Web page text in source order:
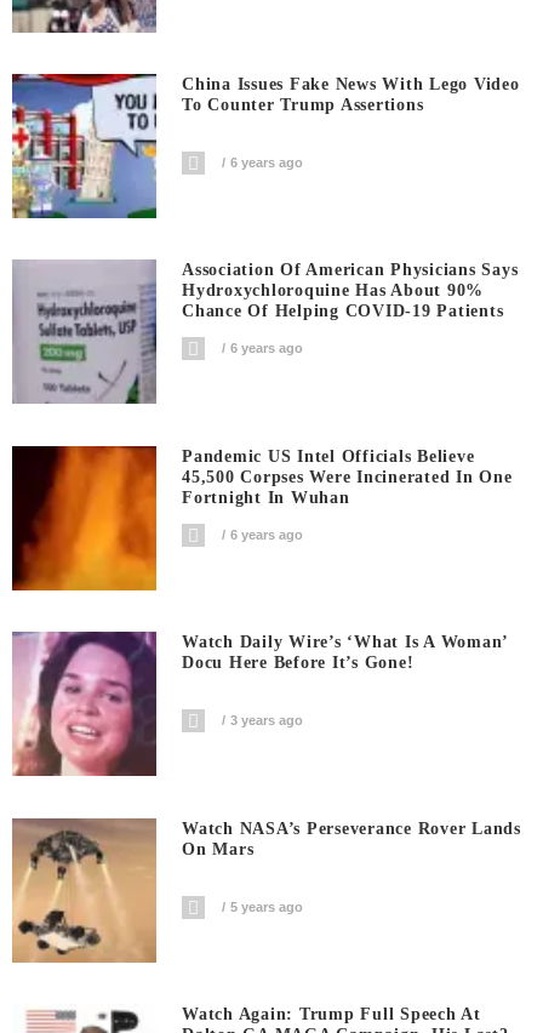
China Issues Fake News With Lego Video
To Counter Trump Assertions
6 years ago
Association Of American Physicians Says
Hydroxychloroquine Has About 90%
Chance Of Helping COVID-19 Patients
6 years ago
Pandemic US Intel Officials Believe
45,500 Corpses Were Incinerated In One
Fortnight In Wuhan
6 years ago
Watch Daily Wire’s ‘What Is A Woman’
Docu Here Before It’s Gone!
3 years ago
Watch NASA’s Perseverance Rover Lands
On Mars
5 years ago
Watch Again: Trump Full Speech At